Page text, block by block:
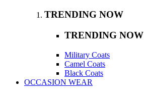
TRENDING NOW
TRENDING NOW
Military Coats
Camel Coats
Black Coats
OCCASION WEAR